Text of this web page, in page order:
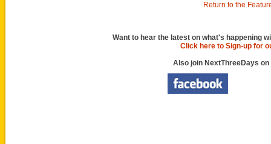
Return to the
Want to hear the latest on what's happening
Click here to Sign-up for
Also join NextThreeDays on